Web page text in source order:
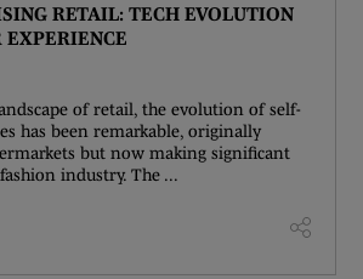
RETAIL: TECH EVOLUTION
EXPERIENCE
of retail, the evolution of self-
has been remarkable, originally
but now making significant
industry. The ...